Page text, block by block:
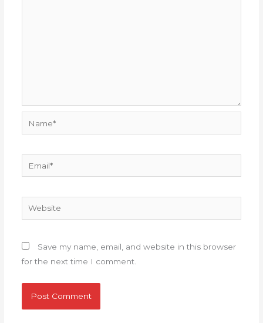
Website
Save my name, email, and website in this browser
for the next time I comment.